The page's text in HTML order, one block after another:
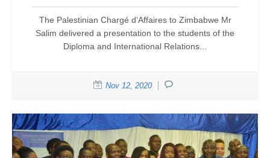
The Palestinian Chargé d’Affaires to Zimbabwe Mr
Salim delivered a presentation to the students of the
Diploma and International Relations...
Nov 12, 2020